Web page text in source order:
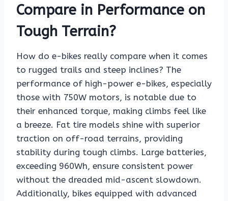
Compare in Performance on
Tough Terrain?
How do e-bikes really compare when it comes
to rugged trails and steep inclines? The
performance of high-power e-bikes, especially
those with 750W motors, is notable due to
their enhanced torque, making climbs feel like
a breeze. Fat tire models shine with superior
traction on off-road terrains, providing
stability during tough climbs. Large batteries,
exceeding 960Wh, ensure consistent power
without the dreaded mid-ascent slowdown.
Additionally, bikes equipped with advanced